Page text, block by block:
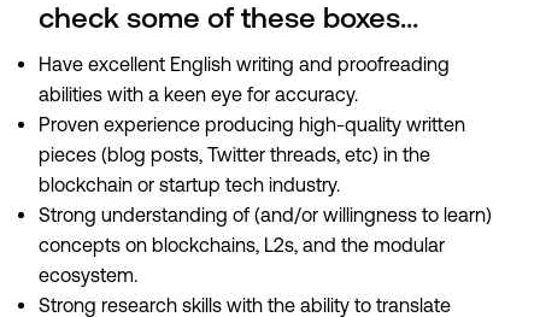
check some of these boxes...
Have excellent English writing and proofreading
abilities with a keen eye for accuracy.
Proven experience producing high-quality written
pieces (blog posts, Twitter threads, etc) in the
blockchain or startup tech industry.
Strong understanding of (and/or willingness to learn)
concepts on blockchains, L2s, and the modular
ecosystem.
Strong research skills with the ability to translate